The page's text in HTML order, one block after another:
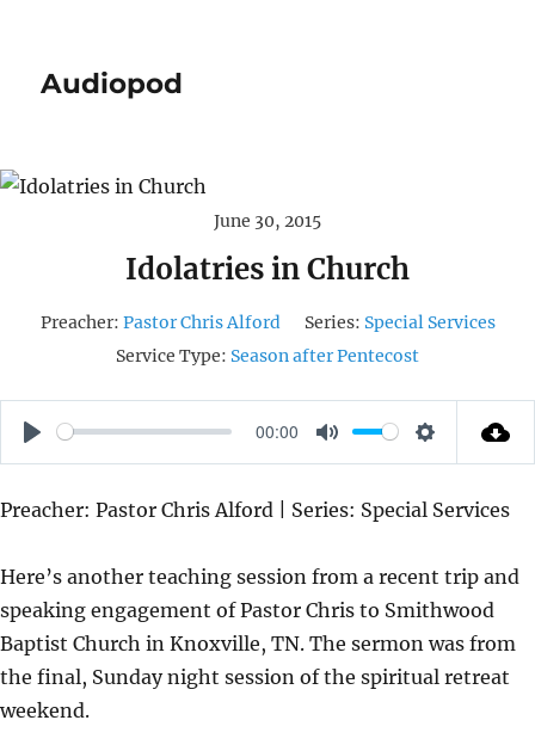
Audiopod
June 30, 2015
Idolatries in Church
Preacher: Pastor Chris Alford Series: Special Services
Service Type: Season after Pentecost
P
A
00:00
M
T
S
T
I
N
G
S
Preacher: Pastor Chris Alford | Series: Special Services
Here’s another teaching session from a recent trip and
speaking engagement of Pastor Chris to Smithwood
Baptist Church in Knoxville, TN. The sermon was from
the final, Sunday night session of the spiritual retreat
weekend.